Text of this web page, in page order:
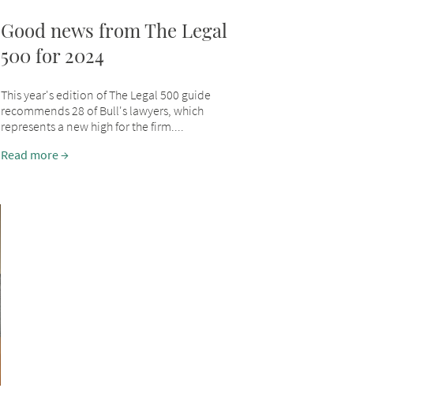
Good news from The Legal
500 for 2024
This year's edition of The Legal 500 guide
recommends 28 of Bull's lawyers, which
represents a new high for the firm....
Read more